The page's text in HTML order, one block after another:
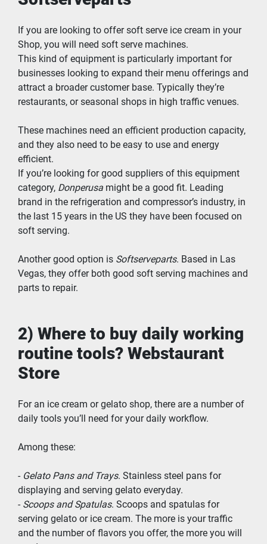
If you are looking to offer soft serve ice cream in your
Shop, you will need soft serve machines.
This kind of equipment is particularly important for
businesses looking to expand their menu offerings and
attract a broader customer base. Typically they’re
restaurants, or seasonal shops in high traffic venues.
These machines need an efficient production capacity,
and they also need to be easy to use and energy
efficient.
If you’re looking for good suppliers of this equipment
category, Donperusa might be a good fit. Leading
brand in the refrigeration and compressor’s industry, in
the last 15 years in the US they have been focused on
soft serving.
Another good option is Softserveparts. Based in Las
Vegas, they offer both good soft serving machines and
parts to repair.
2) Where to buy daily working
routine tools? Webstaurant
Store
For an ice cream or gelato shop, there are a number of
daily tools you’ll need for your daily workflow.
Among these:
- Gelato Pans and Trays. Stainless steel pans for
displaying and serving gelato everyday.
- Scoops and Spatulas. Scoops and spatulas for
serving gelato or ice cream. The more is your traffic
and the number of flavors you offer, the more you will